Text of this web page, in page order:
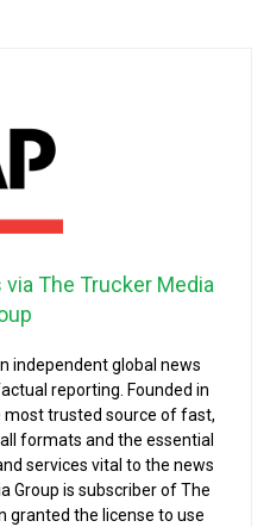
The Trucker Media
independent global news
reporting. Founded in
most trusted source of fast,
formats and the essential
services vital to the news
Group is subscriber of The
granted the license to use